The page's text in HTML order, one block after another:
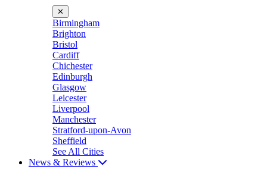
✕
Birmingham
Brighton
Bristol
Cardiff
Chichester
Edinburgh
Glasgow
Leicester
Liverpool
Manchester
Stratford-upon-Avon
Sheffield
See All Cities
News & Reviews